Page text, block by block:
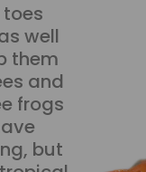
well
them
and
frogs
but